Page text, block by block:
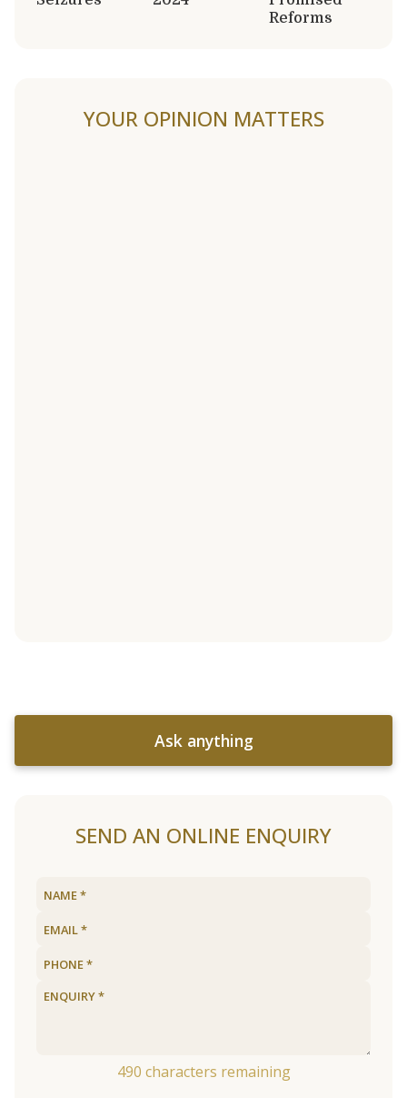
Reforms
YOUR OPINION MATTERS
Ask anything
SEND AN ONLINE ENQUIRY
490 characters remaining